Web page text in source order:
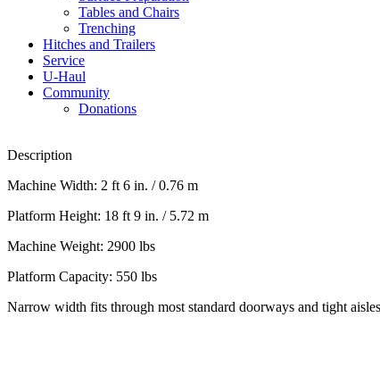
Tables and Chairs
Trenching
Hitches and Trailers
Service
U-Haul
Community
Donations
Description
Machine Width: 2 ft 6 in. / 0.76 m
Platform Height: 18 ft 9 in. / 5.72 m
Machine Weight: 2900 lbs
Platform Capacity: 550 lbs
Narrow width fits through most standard doorways and tight aisles